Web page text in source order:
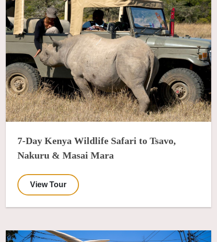
7-Day Kenya Wildlife Safari to Tsavo,
Nakuru & Masai Mara
View Tour